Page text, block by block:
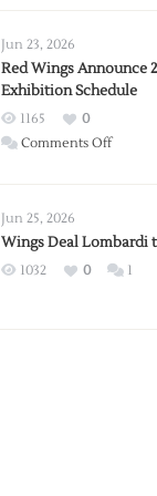
Trade
from
Wings
Jun 23, 2026
Red Wings Announce
Exhibition Schedule
1165
0
Comments Offon
2026
Jun 25, 2026
Wings Deal Lombardi
1032 0 1